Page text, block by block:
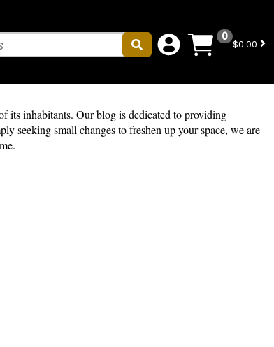
0
$0.00
its inhabitants. Our blog is dedicated to providing
seeking small changes to freshen up your space, we are